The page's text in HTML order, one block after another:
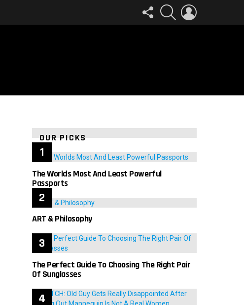
FOLLOW
US
SEARCH
OUR PICKS
The Worlds Most And Least Powerful
Passports
ART & Philosophy
The Perfect Guide To Choosing The Right Pair
Of Sunglasses